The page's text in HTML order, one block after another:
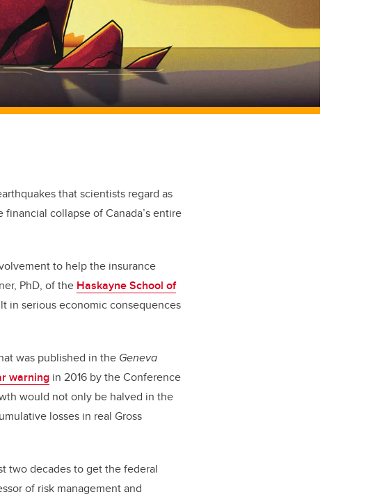
that scientists regard as
collapse of Canada’s entire
to help the insurance
PhD, of the Haskayne School of
in serious economic consequences
was published in the Geneva
warning in 2016 by the Conference
would not only be halved in the
losses in real Gross
two decades to get the federal
of risk management and